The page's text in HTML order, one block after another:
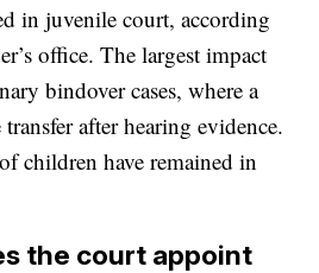
in juvenile court, according
office. The largest impact
bindover cases, where a
after hearing evidence.
children have remained in
the court appoint